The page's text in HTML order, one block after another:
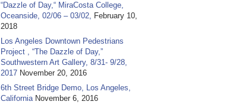
“Dazzle of Day,“ MiraCosta College,
Oceanside, 02/06 – 03/02, February 10,
2018
Los Angeles Downtown Pedestrians
Project , “The Dazzle of Day,”
Southwestern Art Gallery, 8/31- 9/28,
2017 November 20, 2016
6th Street Bridge Demo, Los Angeles,
California November 6, 2016